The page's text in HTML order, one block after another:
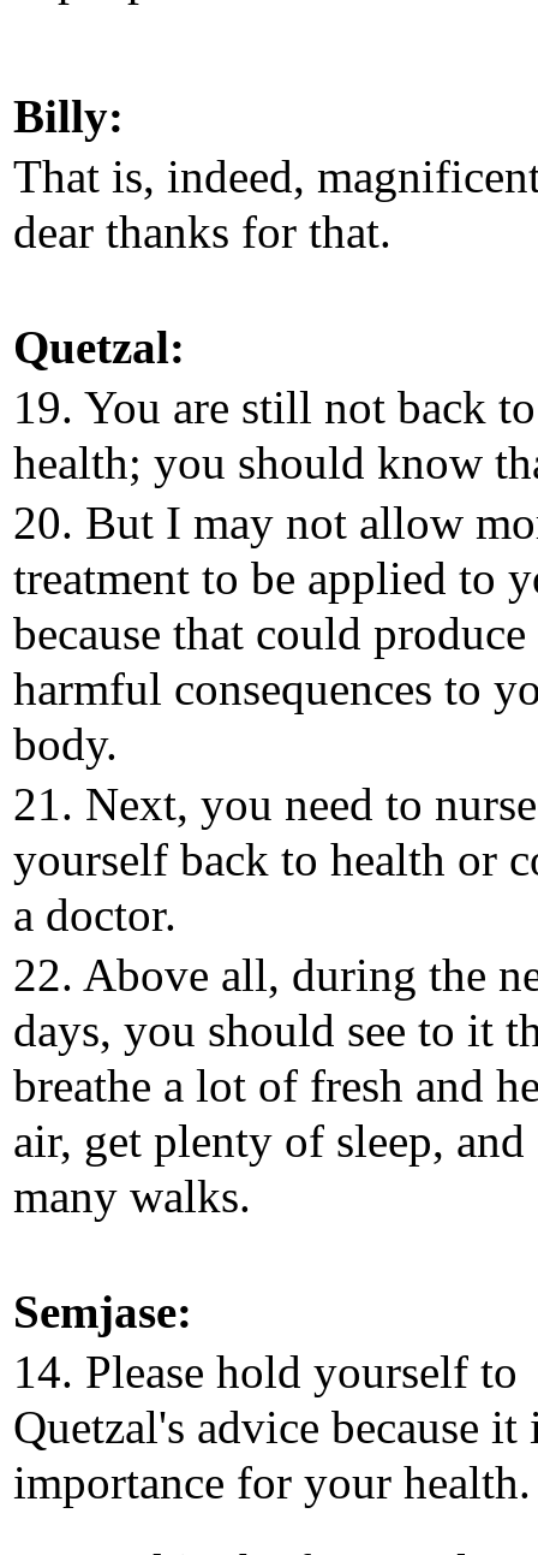
Billy:
That is, indeed,
dear thanks for that.
Quetzal:
19. You are still not back
health; you should know
20. But I may not allow
treatment to be applied to
because that could produce
harmful consequences to
body.
21. Next, you need to nurse
yourself back to health or
a doctor.
22. Above all, during the
days, you should see to it
breathe a lot of fresh and
air, get plenty of sleep,
many walks.
Semjase:
14. Please hold yourself to
Quetzal's advice because it
importance for your health.